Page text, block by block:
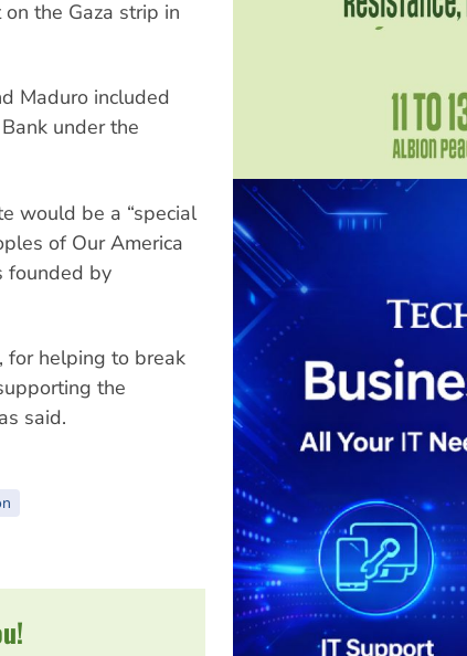
the Gaza strip in
Maduro included
under the
would be a “special
of Our America
founded by
for helping to break
the
said.